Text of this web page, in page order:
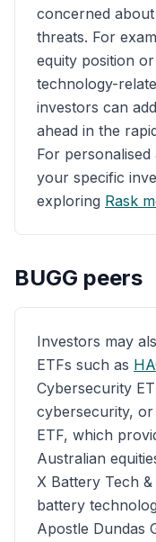
concerned
threats. For
equity position
technology-
investors can
ahead in the
For
your specific
exploring Rask
BUGG peers
Investors may
ETFs such as
Cybersecurity
cybersecurity, or
ETF, which
Australian
X Battery Tech
battery
Apostle Dundas